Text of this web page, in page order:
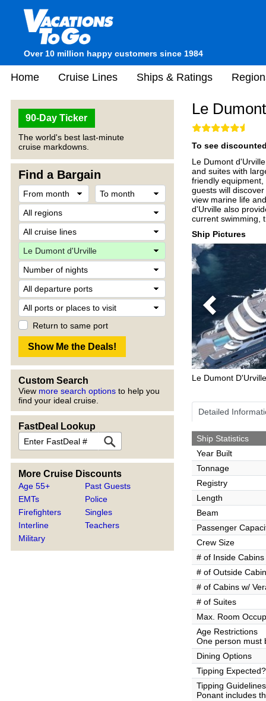
Over 10 million happy customers since 1984
Home Cruise Lines Ships & Ratings
90-Day Ticker
The world's best last-minute
cruise markdowns.
Find a Bargain
Return to same port
Custom Search
View more search options to help you
find your ideal cruise.
FastDeal Lookup
More Cruise Discounts
Age 55+
EMTs
Firefighters
Interline
Military
Past Guests
Police
Singles
Teachers
Le
To see
Le Dumont
and suites with
friendly
guests will
view marine life
d'Urville also
current swimming,
Ship Pictures
Previous
Le Dumont D'Urville
Detailed
Ship Statistics
Year Built
Tonnage
Registry
Length
Beam
Passenger
Crew Size
# of Inside Cabins
# of Outside
# of Cabins w/
# of Suites
Max. Room
Age Restrictions
One person must
Dining Options
Tipping Expected?
Tipping Guidelines
Ponant includes